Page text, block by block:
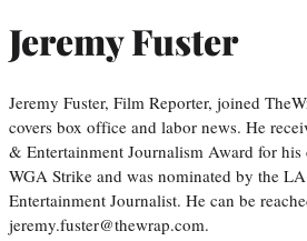
Jeremy Fuster
Jeremy Fuster, Film Reporter, joined
covers box office and labor news. He
& Entertainment Journalism Award for his
WGA Strike and was nominated by the LA
Entertainment Journalist. He can be
jeremy.fuster@thewrap.com.